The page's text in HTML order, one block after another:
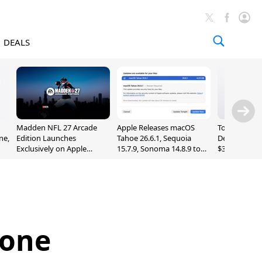
DEALS
Madden NFL 27 Arcade
Edition Launches
Exclusively on Apple
Apple Releases macOS
Tahoe 26.6.1, Sequoia
15.7.9, Sonoma 14.8.9 to
Today's
Deals:
$327, Ultra